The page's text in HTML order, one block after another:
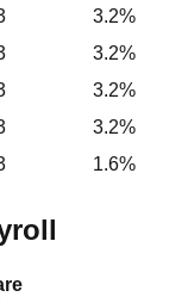
3.2%
3.2%
3.2%
3.2%
1.6%